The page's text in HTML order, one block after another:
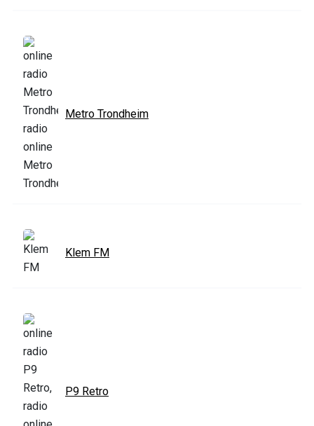
Metro Trondheim
Klem FM
P9 Retro